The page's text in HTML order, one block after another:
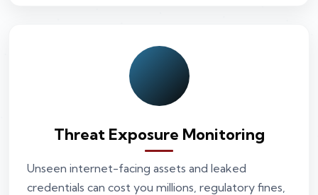
Threat Exposure Monitoring
Unseen internet-facing assets and leaked
credentials can cost you millions, regulatory fines,